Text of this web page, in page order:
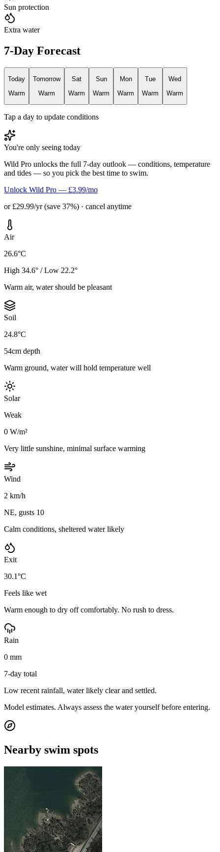
Sun protection
Extra water
7-Day Forecast
Today
Warm
Tomorrow
Warm
Sat
Warm
Sun
Warm
Mon
Warm
Tue
Warm
Wed
Warm
Tap a day to update conditions
You're only seeing today
Wild Pro unlocks the full 7-day outlook — conditions, temperature
and tides — so you pick the best time to swim.
Unlock Wild Pro — £3.99/mo
or £29.99/yr (save 37%) · cancel anytime
Air
26.6°C
High 34.6° / Low 22.2°
Warm air, water should be pleasant
Soil
24.8°C
54cm depth
Warm ground, water will hold temperature well
Solar
Weak
0 W/m²
Very little sunshine, minimal surface warming
Wind
2 km/h
NE, gusts 10
Calm conditions, sheltered water likely
Exit
30.1°C
Feels like wet
Warm enough to dry off comfortably. No rush to dress.
Rain
0 mm
7-day total
Low recent rainfall, water likely clear and settled.
Model estimates. Always assess the water yourself before entering.
Nearby swim spots